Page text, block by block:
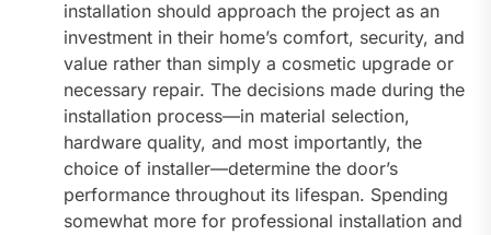
installation should approach the project as an
investment in their home’s comfort, security, and
value rather than simply a cosmetic upgrade or
necessary repair. The decisions made during the
installation process—in material selection,
hardware quality, and most importantly, the
choice of installer—determine the door’s
performance throughout its lifespan. Spending
somewhat more for professional installation and